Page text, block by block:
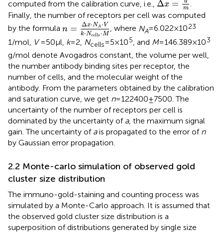
computed from the calibration curve, i.e., Δx =
m
Finally, the number of receptors per cell was computed
by the formula n = Δx⋅NA ⋅V
k⋅Ncells ⋅M
n=Δx⋅NA⋅Vk⋅N cells⋅M
, where NA= 6.022 × 1023
1/mol, V= 50 μl, k= 2, Ncells= 5 × 105, and M= 146.389 × 103
g/mol denote Avogadros constant, the volume per well,
the number antibody binding sites per receptor, the
number of cells, and the molecular weight of the
antibody. From the parameters obtained by the calibration
and saturation curve, we get n= 122400 ± 7500. The
uncertainty of the number of receptors per cell is
dominated by the uncertainty of a, the maximum signal
gain. The uncertainty of ais propagated to the error of n
by Gaussian error propagation.
2.2 Monte-carlo simulation of observed gold
cluster size distribution
The immuno-gold-staining and counting process was
simulated by a Monte-Carlo approach. It is assumed that
the observed gold cluster size distribution is a
superposition of distributions generated by single size